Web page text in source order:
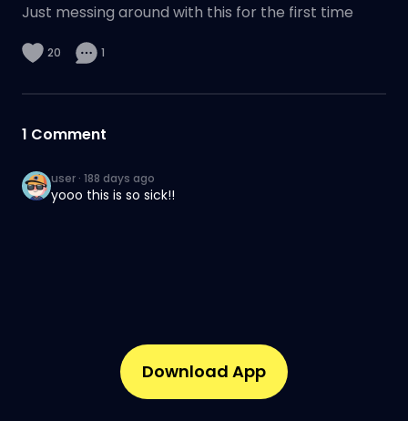
Just messing around with this for the first time
20 1
1 Comment
user · 188 days ago
yooo this is so sick!!
Download App